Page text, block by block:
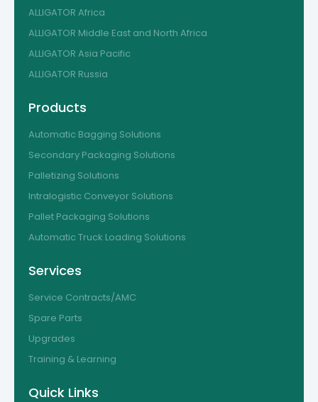
ALLIGATOR Africa
ALLIGATOR Middle East and North Africa
ALLIGATOR Asia Pacific
ALLIGATOR Russia
Products
Automatic Bagging Solutions
Secondary Packaging Solutions
Palletizing Solutions
Intralogistic Conveyor Solutions
Pallet Packaging Solutions
Automatic Truck Loading Solutions
Services
Service Contracts/AMC
Spare Parts
Upgrades
Training & Learning
Quick Links